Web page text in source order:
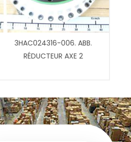
3HAC024316-006. ABB.
RÉDUCTEUR AXE 2